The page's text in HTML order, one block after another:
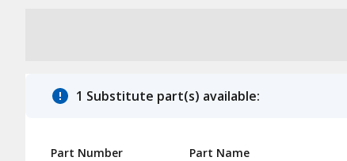
1 Substitute part(s) available:
Part Number Part Name